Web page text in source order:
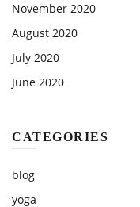
November 2020
August 2020
July 2020
June 2020
CATEGORIES
blog
yoga